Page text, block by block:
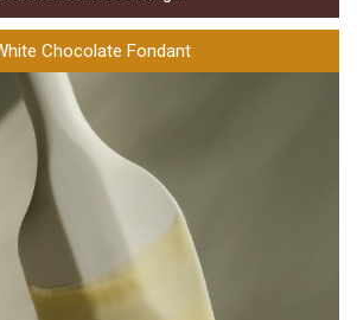
Chocolate Fondant